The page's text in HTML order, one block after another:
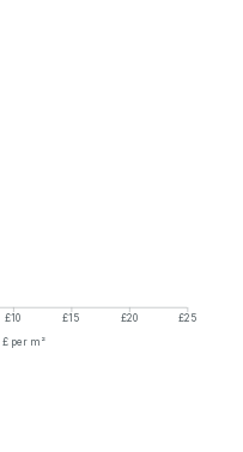
£10 £15 £20
£25
£ per m²